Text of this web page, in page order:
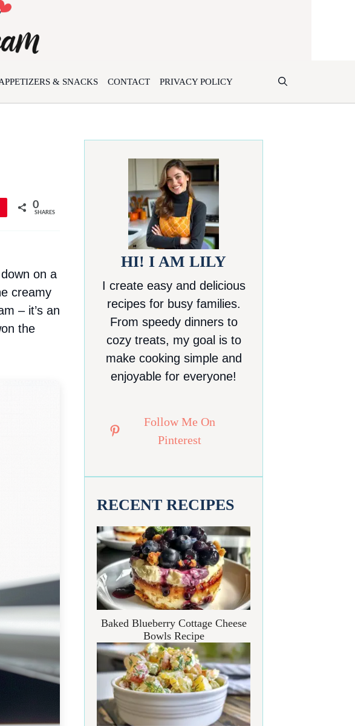
& SNACKS CONTACT PRIVACY POLICY
0
SHARES
on a
creamy
– it’s an
the
HI! I AM LILY
I create easy and delicious
recipes for busy families.
From speedy dinners to
cozy treats, my goal is to
make cooking simple and
enjoyable for everyone!
Follow Me On
Pinterest
RECENT RECIPES
Baked Blueberry Cottage Cheese
Bowls Recipe